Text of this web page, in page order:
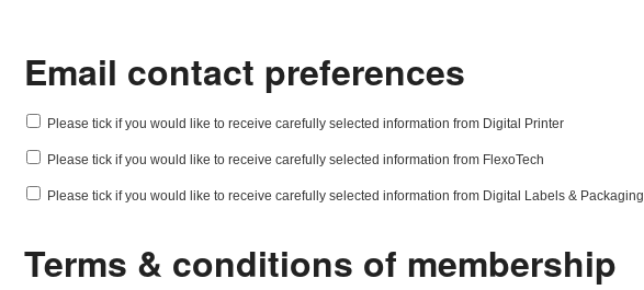
Email contact preferences
Please tick if you would like to receive carefully selected information from Digital Printer
Please tick if you would like to receive carefully selected information from FlexoTech
Please tick if you would like to receive carefully selected information from Digital Labels & Packaging
Terms & conditions of membership